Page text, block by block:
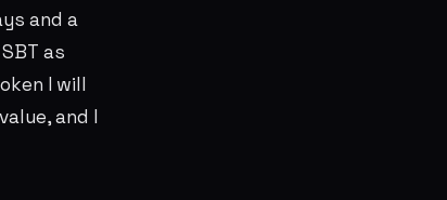
and a
as
I will
and I